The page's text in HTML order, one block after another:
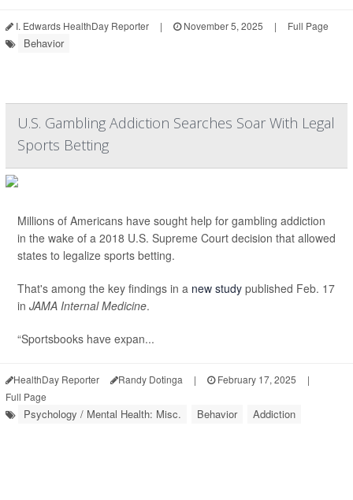
I. Edwards HealthDay Reporter | November 5, 2025 | Full Page
Behavior
U.S. Gambling Addiction Searches Soar With Legal
Sports Betting
Millions of Americans have sought help for gambling addiction
in the wake of a 2018 U.S. Supreme Court decision that allowed
states to legalize sports betting.
That's among the key findings in a new study published Feb. 17
in JAMA Internal Medicine.
“Sportsbooks have expan...
HealthDay Reporter Randy Dotinga | February 17, 2025
|
Full Page
Psychology / Mental Health: Misc. Behavior Addiction